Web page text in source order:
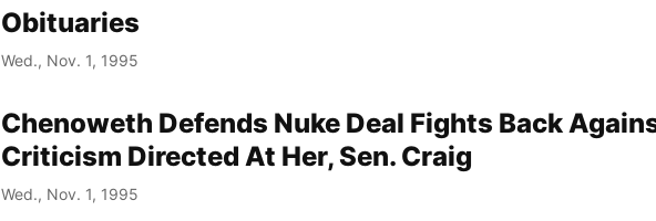
Obituaries
Wed., Nov. 1, 1995
Chenoweth Defends Nuke Deal Fights Back
Criticism Directed At Her, Sen. Craig
Wed., Nov. 1, 1995